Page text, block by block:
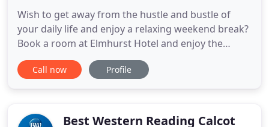
Wish to get away from the hustle and bustle of
your daily life and enjoy a relaxing weekend break?
Book a room at Elmhurst Hotel and enjoy the
comfortable surroundings of our well-equipped
hotel in Reading. Whether you need a single room
Elmhurst Hotel,
Call now Profile
Best Western Reading Calcot